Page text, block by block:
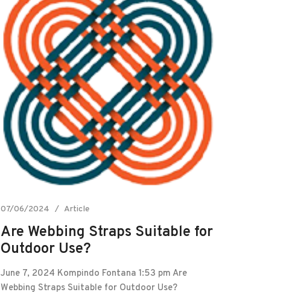
07/06/2024 Article
Are Webbing Straps Suitable for
Outdoor Use?
June 7, 2024 Kompindo Fontana 1:53 pm Are
Webbing Straps Suitable for Outdoor Use?